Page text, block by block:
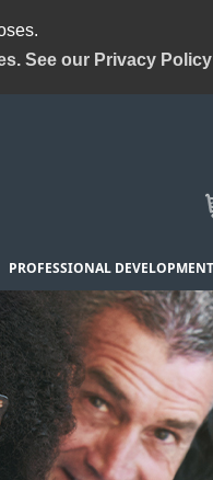
See our Privacy
PROFESSIONAL DEVELOPMENT